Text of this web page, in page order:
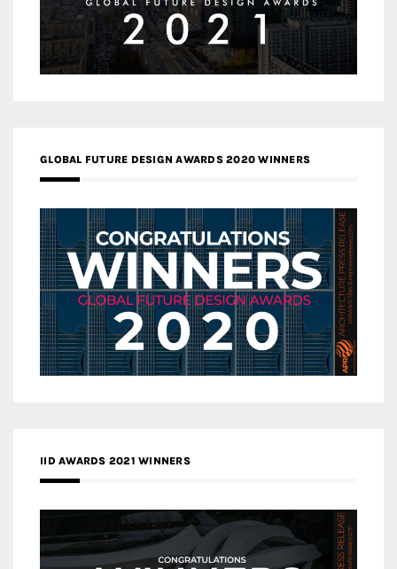
GLOBAL FUTURE DESIGN AWARDS 2020 WINNERS
IID AWARDS 2021 WINNERS